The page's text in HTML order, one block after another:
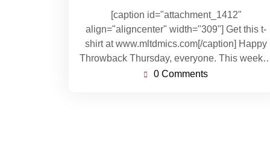
[caption id="attachment_1412"
align="aligncenter" width="309"] Get this t-
shirt at www.mltdmics.com[/caption] Happy
Throwback Thursday, everyone. This
0 Comments